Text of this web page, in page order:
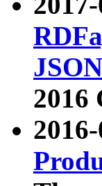
2016